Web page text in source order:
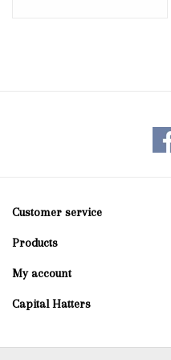
Customer service
Products
My account
Capital Hatters